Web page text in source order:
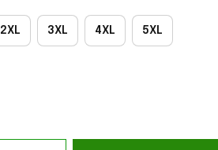
2XL 3XL 4XL 5XL